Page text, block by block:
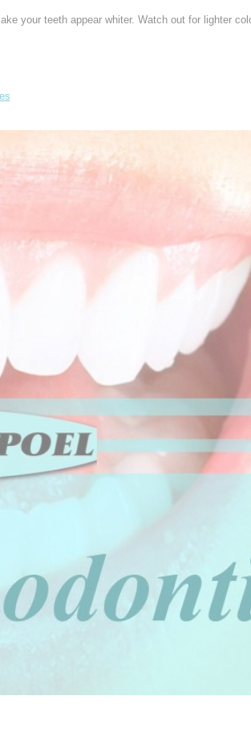
your teeth appear whiter. Watch out for lighter